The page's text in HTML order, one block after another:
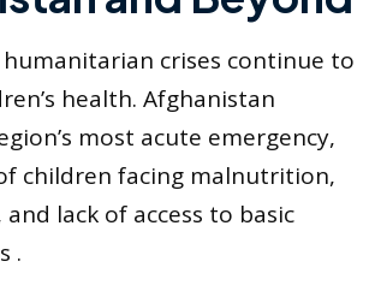
humanitarian crises continue to
health. Afghanistan
most acute emergency,
children facing malnutrition,
lack of access to basic
.